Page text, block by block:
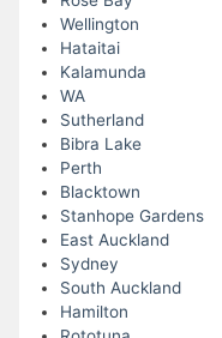
Wellington
Hataitai
Kalamunda
WA
Sutherland
Bibra Lake
Perth
Blacktown
Stanhope Gardens
East Auckland
Sydney
South Auckland
Hamilton